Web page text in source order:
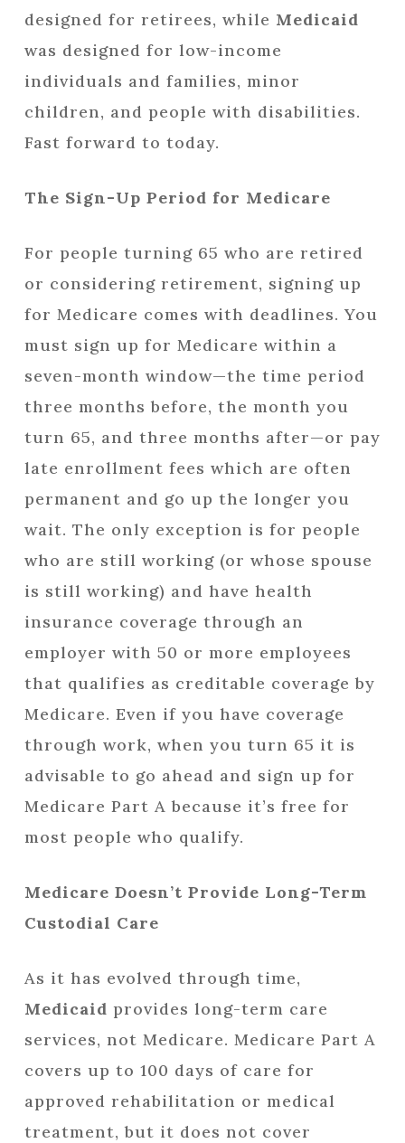
designed for retirees, while Medicaid
was designed for low-income
individuals and families, minor
children, and people with disabilities.
Fast forward to today.
The Sign-Up Period for Medicare
For people turning 65 who are retired
or considering retirement, signing up
for Medicare comes with deadlines. You
must sign up for Medicare within a
seven-month window—the time period
three months before, the month you
turn 65, and three months after—or pay
late enrollment fees which are often
permanent and go up the longer you
wait. The only exception is for people
who are still working (or whose spouse
is still working) and have health
insurance coverage through an
employer with 50 or more employees
that qualifies as creditable coverage by
Medicare. Even if you have coverage
through work, when you turn 65 it is
advisable to go ahead and sign up for
Medicare Part A because it’s free for
most people who qualify.
Medicare Doesn’t Provide Long-Term
Custodial Care
As it has evolved through time,
Medicaid provides long-term care
services, not Medicare. Medicare Part A
covers up to 100 days of care for
approved rehabilitation or medical
treatment, but it does not cover